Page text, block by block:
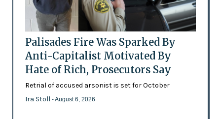
Palisades Fire Was Sparked By
Anti-Capitalist Motivated By
Hate of Rich, Prosecutors Say
Retrial of accused arsonist is set for October
Ira Stoll - August 6, 2026